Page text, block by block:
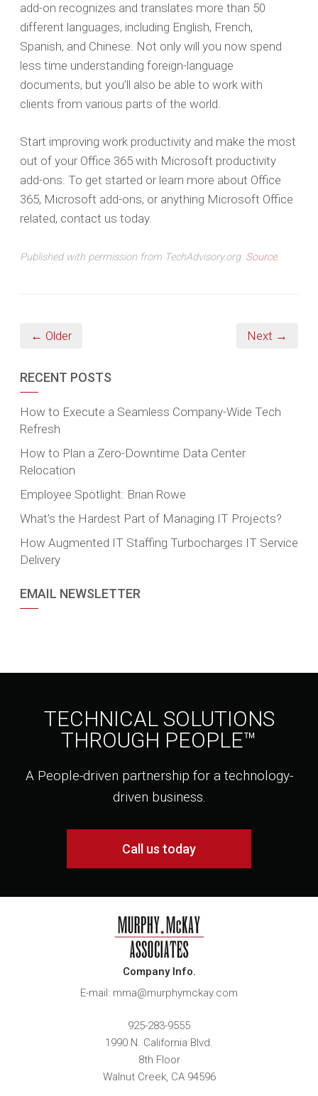
add-on recognizes and translates more than 50
different languages, including English, French,
Spanish, and Chinese. Not only will you now spend
less time understanding foreign-language
documents, but you’ll also be able to work with
clients from various parts of the world.
Start improving work productivity and make the most
out of your Office 365 with Microsoft productivity
add-ons. To get started or learn more about Office
365, Microsoft add-ons, or anything Microsoft Office
related, contact us today.
Published with permission from TechAdvisory.org. Source.
← Older Next →
RECENT POSTS
How to Execute a Seamless Company-Wide Tech
Refresh
How to Plan a Zero-Downtime Data Center
Relocation
Employee Spotlight: Brian Rowe
What’s the Hardest Part of Managing IT Projects?
How Augmented IT Staffing Turbocharges IT Service
Delivery
EMAIL NEWSLETTER
TECHNICAL SOLUTIONS
THROUGH PEOPLE™
A People-driven partnership for a technology-
driven business.
Call us today
Company Info.
E-mail: mma@murphymckay.com
925-283-9555
1990 N. California Blvd.
8th Floor
Walnut Creek, CA 94596